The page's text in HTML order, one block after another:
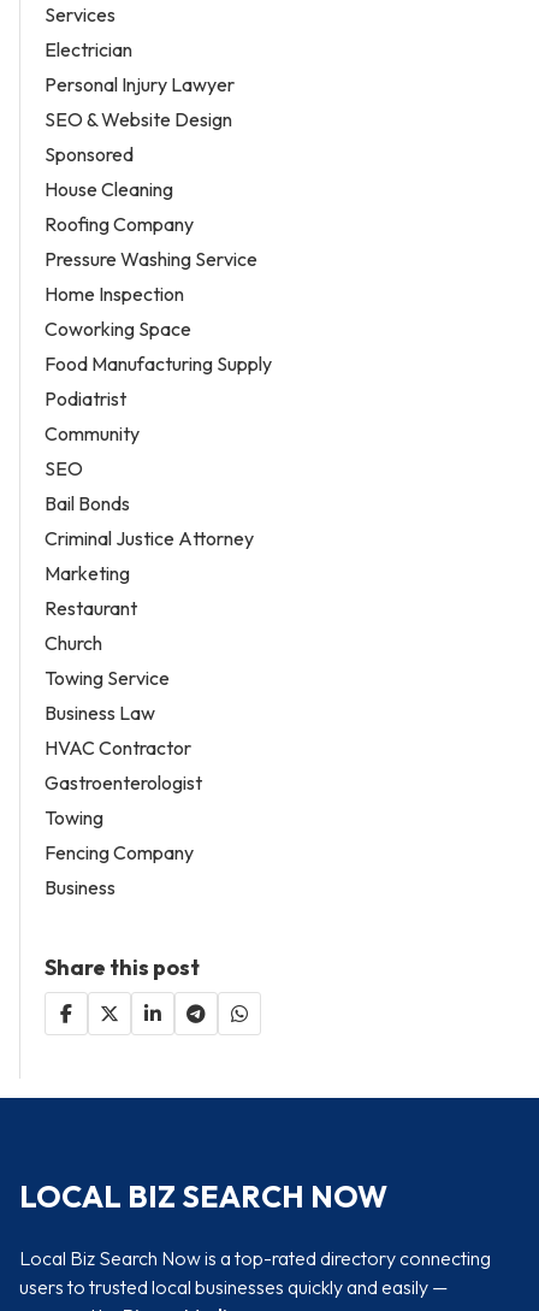
Services
Electrician
Personal Injury Lawyer
SEO & Website Design
Sponsored
House Cleaning
Roofing Company
Pressure Washing Service
Home Inspection
Coworking Space
Food Manufacturing Supply
Podiatrist
Community
SEO
Bail Bonds
Criminal Justice Attorney
Marketing
Restaurant
Church
Towing Service
Business Law
HVAC Contractor
Gastroenterologist
Towing
Fencing Company
Business
Share this post
LOCAL BIZ SEARCH NOW
Local Biz Search Now is a top-rated directory connecting
users to trusted local businesses quickly and easily —